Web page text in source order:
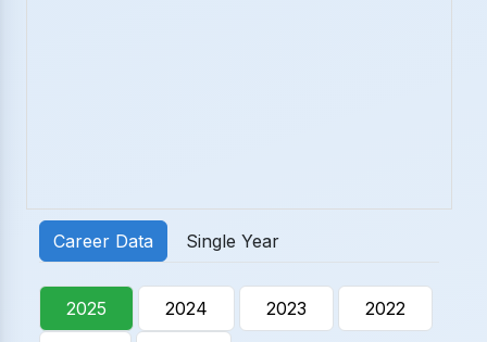
Career Data Single Year
2025 2024 2023 2022